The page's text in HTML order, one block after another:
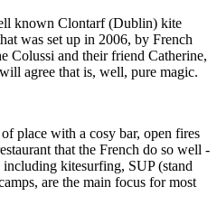
known Clontarf (Dublin) kite
was set up in 2006, by French
Colussi and their friend Catherine,
agree that is, well, pure magic.
place with a cosy bar, open fires
that the French do so well -
kitesurfing, SUP (stand
are the main focus for most